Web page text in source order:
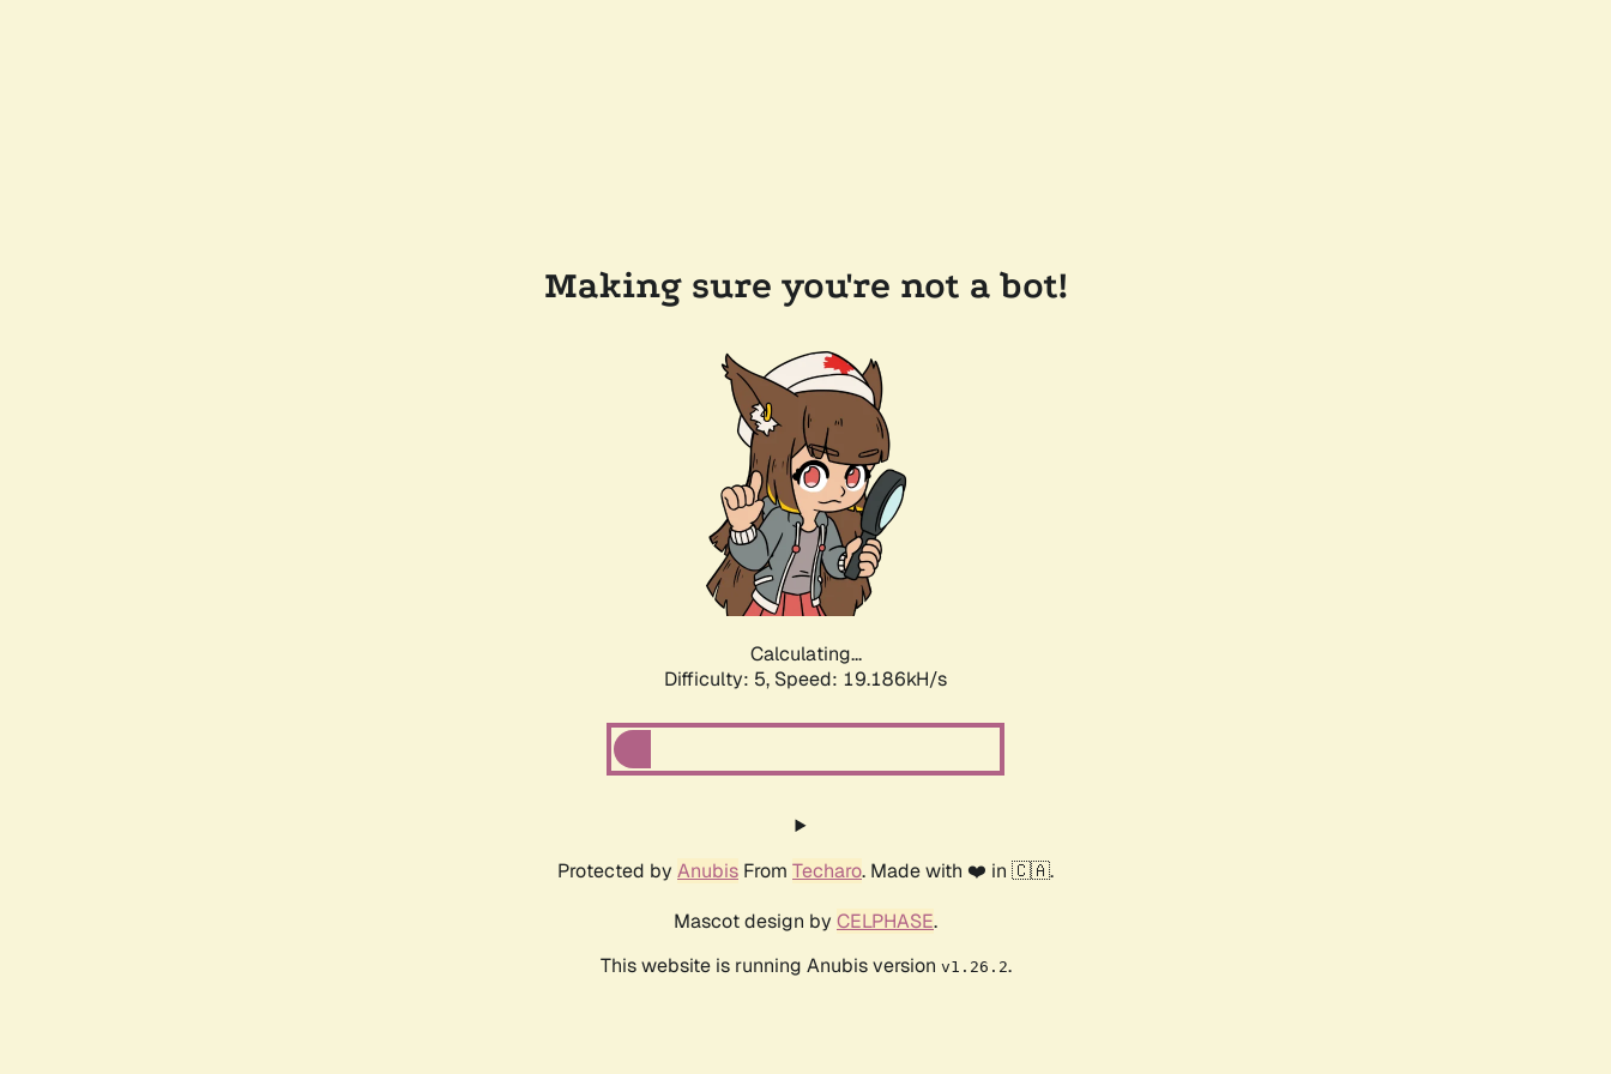
Making sure you're not a bot!
Calculating...
Difficulty: 5, Speed: 19.186kH/s
Protected by Anubis From Techaro. Made with ❤️ in 🇨🇦.
Mascot design by CELPHASE.
This website is running Anubis version v1.26.2.